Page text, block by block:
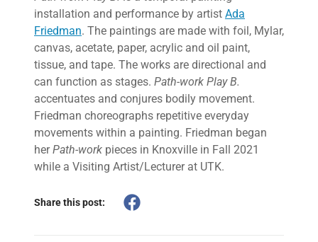
installation and performance by artist Ada
Friedman. The paintings are made with foil, Mylar,
canvas, acetate, paper, acrylic and oil paint,
tissue, and tape. The works are directional and
can function as stages. Path-work Play B.
accentuates and conjures bodily movement.
Friedman choreographs repetitive everyday
movements within a painting. Friedman began
herPath-work pieces in Knoxville in Fall 2021
while a Visiting Artist/Lecturer at UTK.
Share this post: